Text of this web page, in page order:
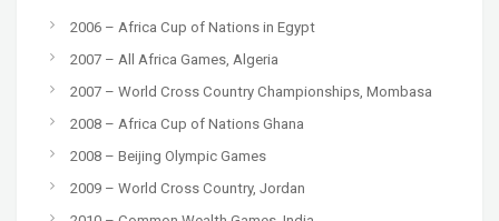
2006 – Africa Cup of Nations in Egypt
2007 – All Africa Games, Algeria
2007 – World Cross Country Championships, Mombasa
2008 – Africa Cup of Nations Ghana
2008 – Beijing Olympic Games
2009 – World Cross Country, Jordan